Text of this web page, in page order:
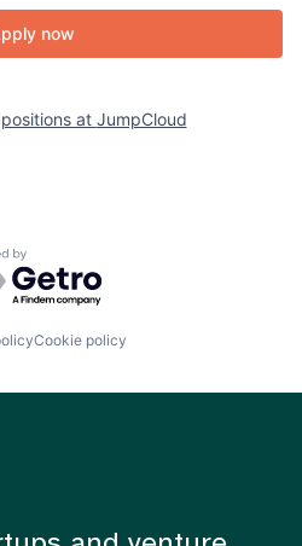
now
at JumpCloud
by Getro.com
Cookie policy